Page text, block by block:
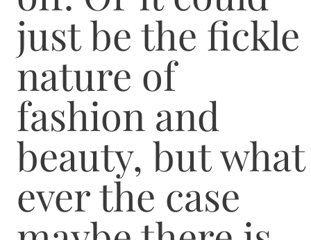
just be the fickle
nature of
fashion and
beauty, but what
ever the case